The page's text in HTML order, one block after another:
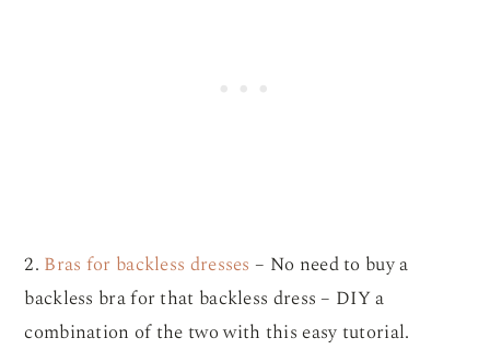
2. Bras for backless dresses – No need to buy a
backless bra for that backless dress – DIY a
combination of the two with this easy tutorial.